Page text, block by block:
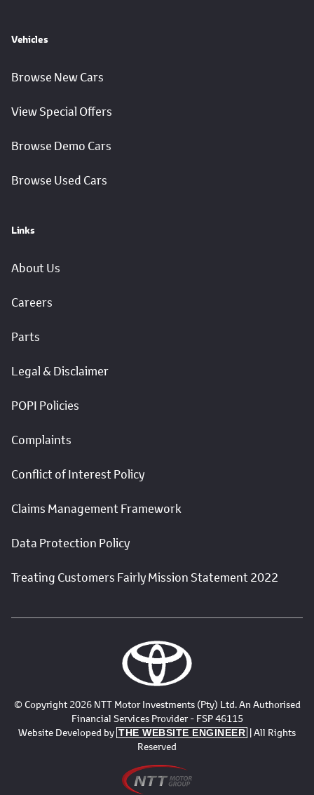
Vehicles
Browse New Cars
View Special Offers
Browse Demo Cars
Browse Used Cars
Links
About Us
Careers
Parts
Legal & Disclaimer
POPI Policies
Complaints
Conflict of Interest Policy
Claims Management Framework
Data Protection Policy
Treating Customers Fairly Mission Statement 2022
© Copyright 2026 NTT Motor Investments (Pty) Ltd. An Authorised
Financial Services Provider - FSP 46115
Website Developed by THE WEBSITE ENGINEER | All Rights
Reserved